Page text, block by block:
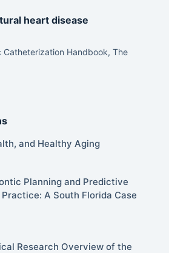
heart disease
Catheterization Handbook, The
and Healthy Aging
Planning and Predictive
A South Florida Case
Research Overview of the